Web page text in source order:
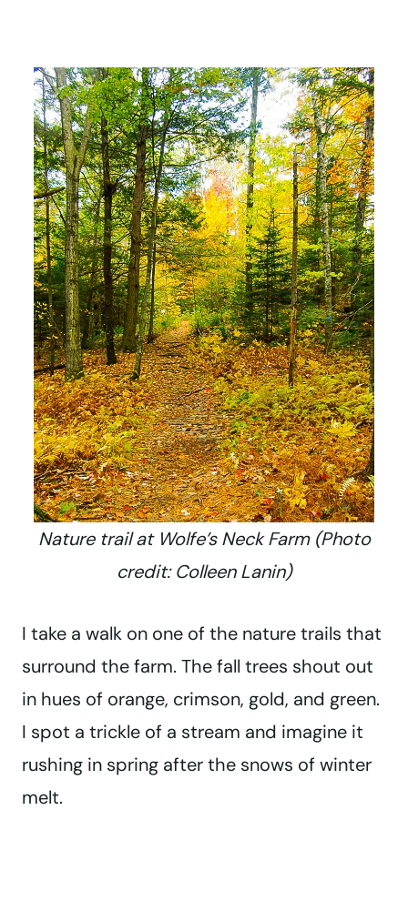
Nature trail at Wolfe’s Neck Farm (Photo
credit: Colleen Lanin)
I take a walk on one of the nature trails that
surround the farm. The fall trees shout out
in hues of orange, crimson, gold, and green.
I spot a trickle of a stream and imagine it
rushing in spring after the snows of winter
melt.